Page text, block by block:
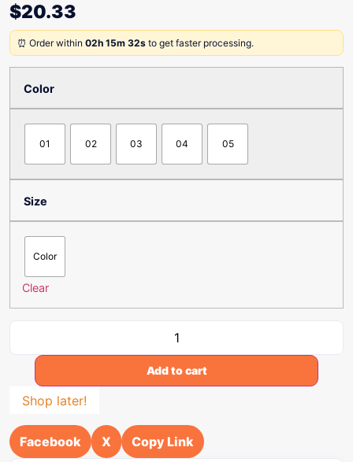
$20.33
⏰ Order within 02h 15m 32s to get faster processing.
Color
01 02 03 04 05
Size
Color
Clear
Add to cart
Shop later!
Facebook X Copy Link